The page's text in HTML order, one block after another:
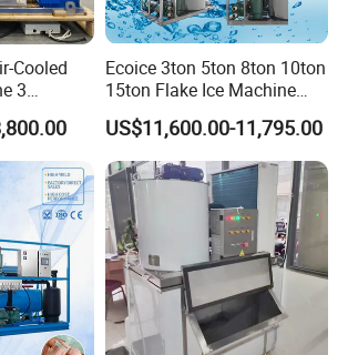
Stop Customized Cold Storage Solutions
Cooled
3
Ecoice 3ton 5ton 8ton 10ton
15ton Flake Ice Machine
Tube Ice Maker for Cold
Drinks Fishery Food
Concrete Cooling
US$11,600.00-11,795.00